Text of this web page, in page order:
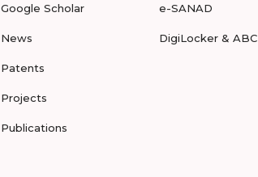
Google Scholar
News
Patents
Projects
Publications
e-SANAD
DigiLocker & ABC